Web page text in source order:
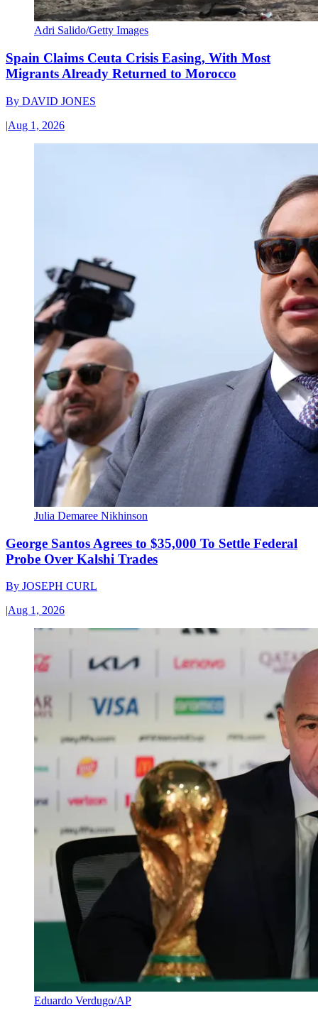
Adri Salido/Getty Images
Spain Claims Ceuta Crisis Easing, With Most
Migrants Already Returned to Morocco
By DAVID JONES
|Aug 1, 2026
Julia Demaree Nikhinson
George Santos Agrees to $35,000 To Settle Federal
Probe Over Kalshi Trades
By JOSEPH CURL
|Aug 1, 2026
Eduardo Verdugo/AP